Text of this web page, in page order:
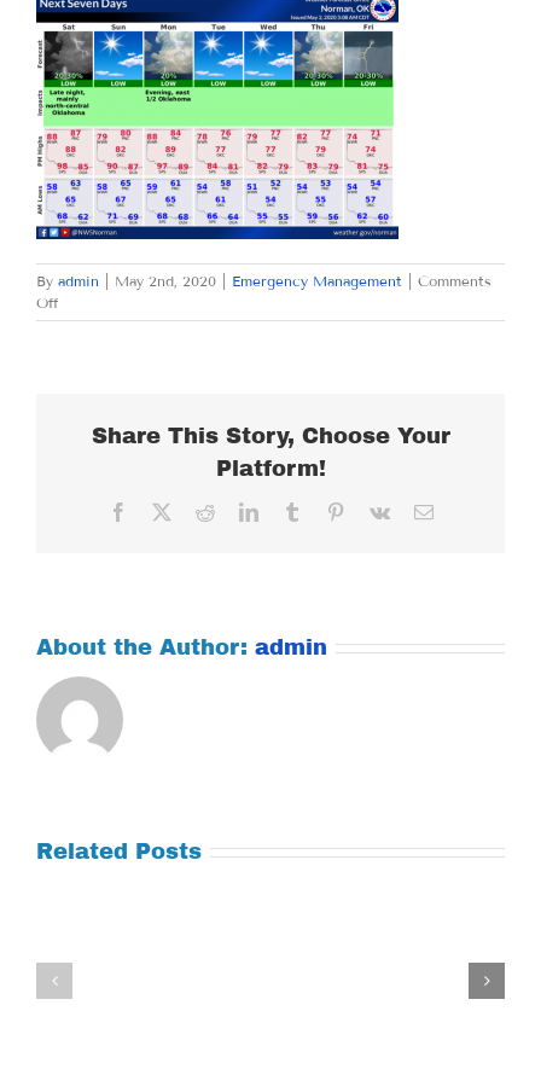
By admin May 2nd, 2020 Emergency Management
Comments
Offon
SATURDAY
Share This Story, Choose Your
Platform!
Facebook RedditLinkedInTumblr Pinterest
Vk Email
About the Author: admin
Related Posts
Thursday